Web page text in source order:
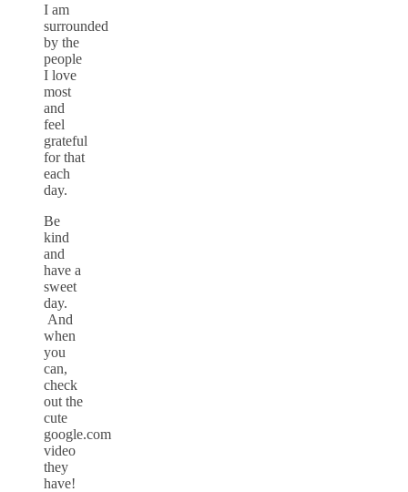
I am
surrounded
by the
people
I love
most
and
feel
grateful
for that
each
day.
Be
kind
and
have a
sweet
day.
And
when
you
can,
check
out the
cute
google.com
video
they
have!